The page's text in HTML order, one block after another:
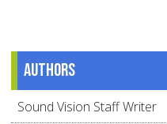
Authors
Sound Vision Staff Writer